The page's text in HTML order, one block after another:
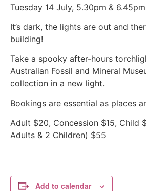
Tuesday 14 July, 5.30pm & 6.45pm
It’s dark, the lights are out and
building!
Take a spooky after-hours
Australian Fossil and Mineral
collection in a new light.
Bookings are essential as places
Adult $20, Concession $15, Child
Adults & 2 Children) $55
Add to calendar